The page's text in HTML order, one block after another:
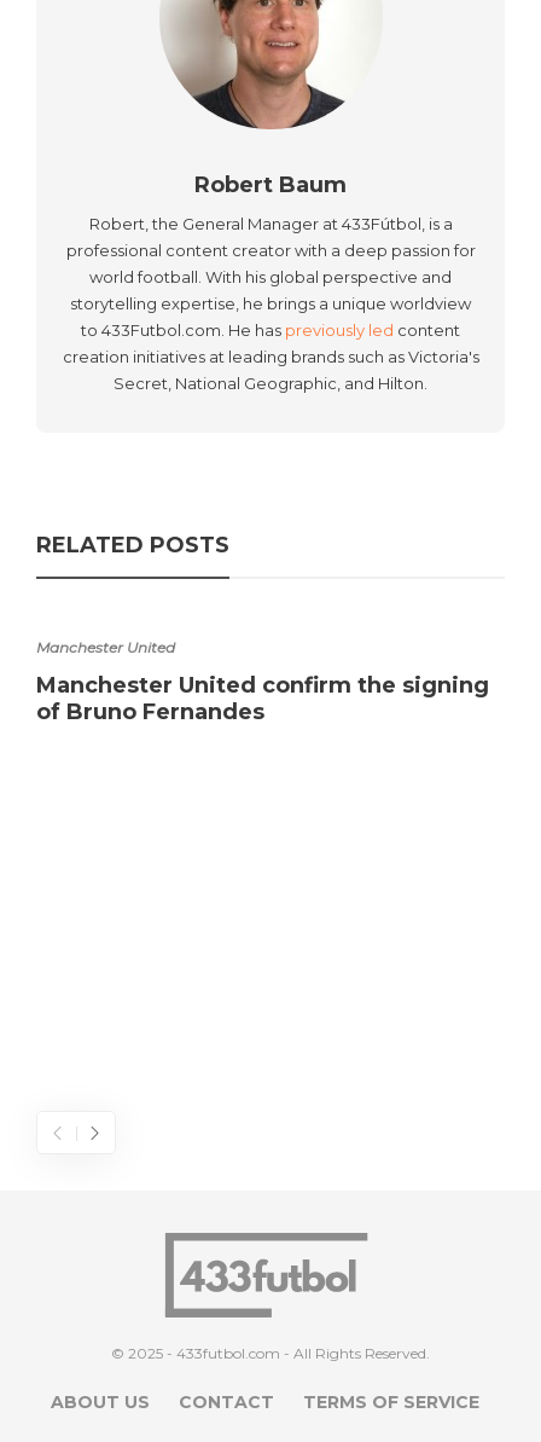
Robert Baum
Robert, the General Manager at 433Fútbol, is a
professional content creator with a deep passion for
world football. With his global perspective and
storytelling expertise, he brings a unique worldview
to 433Futbol.com. He has previously led content
creation initiatives at leading brands such as Victoria's
Secret, National Geographic, and Hilton.
RELATED POSTS
Manchester United
Manchester United confirm the signing
of Bruno Fernandes
© 2025 - 433futbol.com - All Rights Reserved.
ABOUT US CONTACT TERMS OF SERVICE